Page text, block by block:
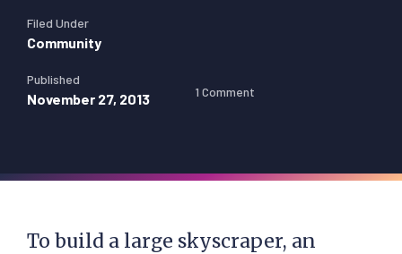
Filed Under
Community
Published
November 27, 2013 1 Comment
To build a large skyscraper, an